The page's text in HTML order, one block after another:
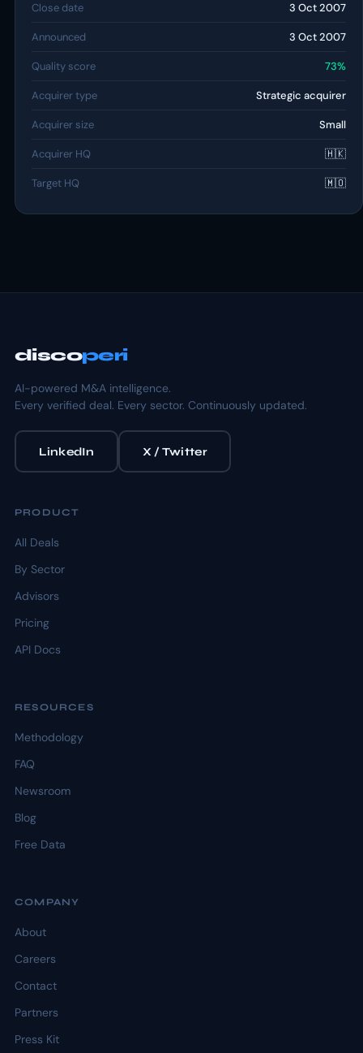
Close date 3 Oct 2007
Announced 3 Oct 2007
Quality score 73%
Acquirer type Strategic acquirer
Acquirer size Small
Acquirer HQ 🇭🇰
Target HQ 🇲🇴
discoperi
AI-powered M&A intelligence.
Every verified deal. Every sector. Continuously updated.
LinkedIn X / Twitter
PRODUCT
All Deals
By Sector
Advisors
Pricing
API Docs
RESOURCES
Methodology
FAQ
Newsroom
Blog
Free Data
COMPANY
About
Careers
Contact
Partners
Press Kit